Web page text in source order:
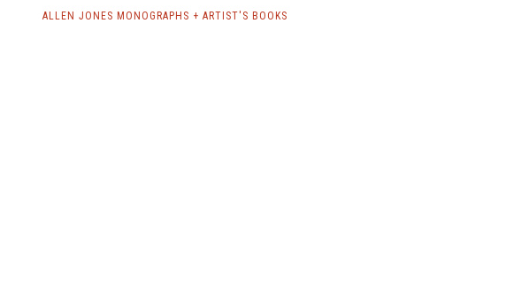
ALLEN JONES MONOGRAPHS + ARTIST'S BOOKS